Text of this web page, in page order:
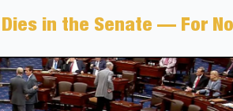
in the Senate — For